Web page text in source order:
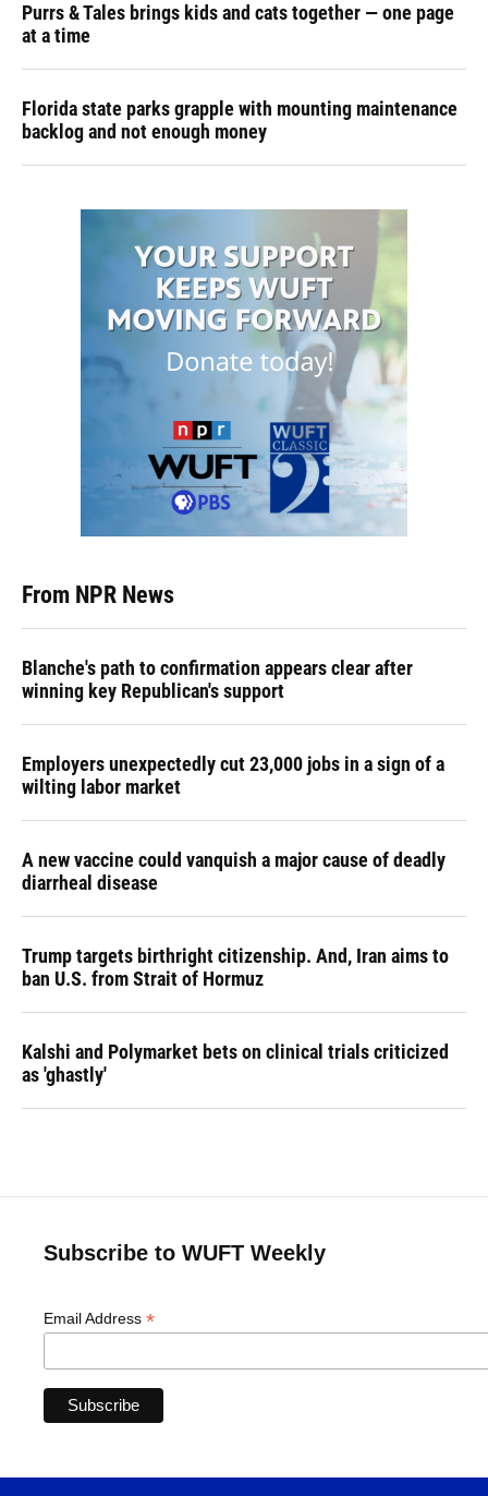
Purrs & Tales brings kids and cats together — one page
at a time
Florida state parks grapple with mounting maintenance
backlog and not enough money
From NPR News
Blanche's path to confirmation appears clear after
winning key Republican's support
Employers unexpectedly cut 23,000 jobs in a sign of a
wilting labor market
A new vaccine could vanquish a major cause of deadly
diarrheal disease
Trump targets birthright citizenship. And, Iran aims to
ban U.S. from Strait of Hormuz
Kalshi and Polymarket bets on clinical trials criticized
as 'ghastly'
Subscribe to WUFT Weekly
Email Address *